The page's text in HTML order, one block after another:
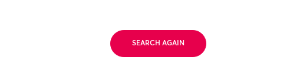
SEARCH AGAIN